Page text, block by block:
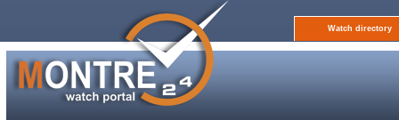
Watch directory